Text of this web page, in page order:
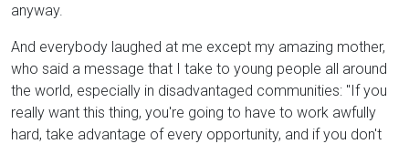
anyway.
And everybody laughed at me except my amazing mother,
who said a message that I take to young people all around
the world, especially in disadvantaged communities: "If you
really want this thing, you're going to have to work awfully
hard, take advantage of every opportunity, and if you don't